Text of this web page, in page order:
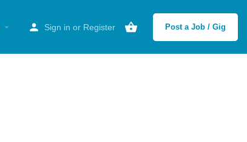
Sign in or Register Post a Job / Gig